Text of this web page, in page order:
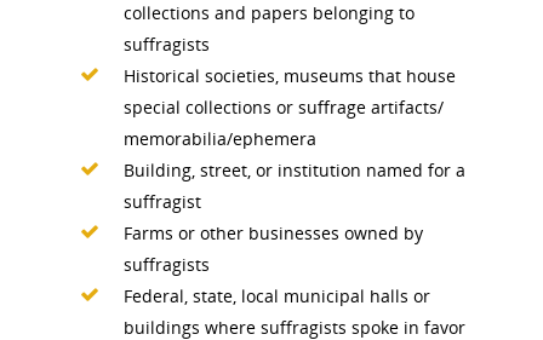
collections and papers belonging to
suffragists
Historical societies, museums that house
special collections or suffrage artifacts/
memorabilia/ephemera
Building, street, or institution named for a
suffragist
Farms or other businesses owned by
suffragists
Federal, state, local municipal halls or
buildings where suffragists spoke in favor